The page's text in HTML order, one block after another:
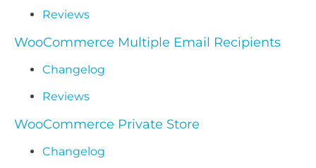
Reviews
WooCommerce Multiple Email Recipients
Changelog
Reviews
WooCommerce Private Store
Changelog